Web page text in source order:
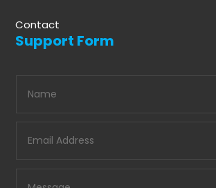
Contact
Support Form